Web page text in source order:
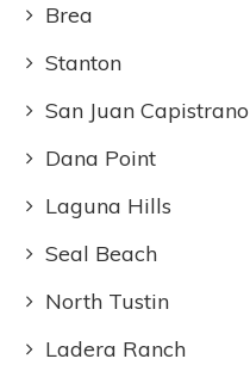
Brea
Stanton
San Juan Capistrano
Dana Point
Laguna Hills
Seal Beach
North Tustin
Ladera Ranch